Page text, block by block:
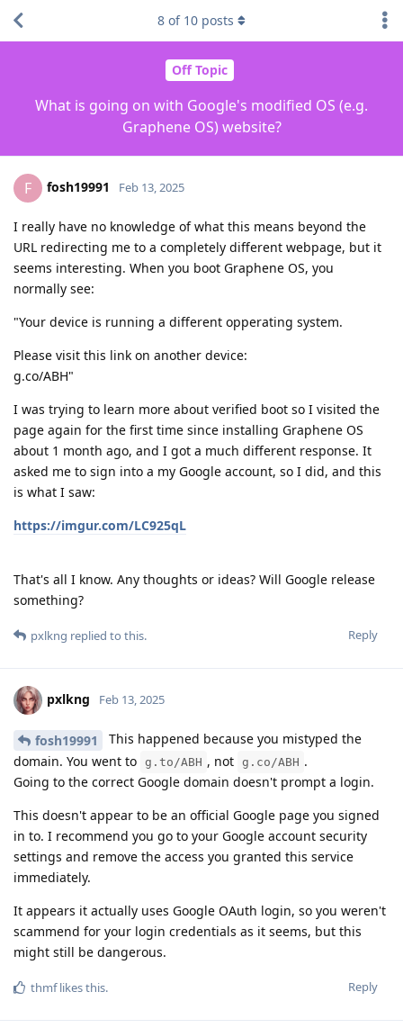
Off Topic
What is going on with Google's modified OS (e.g.
Graphene OS) website?
8 of 10 posts
F fosh19991 Feb 13, 2025
I really have no knowledge of what this means beyond the
URL redirecting me to a completely different webpage, but it
seems interesting. When you boot Graphene OS, you
normally see:
"Your device is running a different opperating system.
Please visit this link on another device:
g.co/ABH"
I was trying to learn more about verified boot so I visited the
page again for the first time since installing Graphene OS
about 1 month ago, and I got a much different response. It
asked me to sign into a my Google account, so I did, and this
is what I saw:
https://imgur.com/LC925qL
That's all I know. Any thoughts or ideas? Will Google release
something?
Reply
pxlkng replied to this.
pxlkng Feb 13, 2025
fosh19991
This happened because you mistyped the
domain. You went to g.to/ABH , not g.co/ABH .
Going to the correct Google domain doesn't prompt a login.
This doesn't appear to be an official Google page you signed
in to. I recommend you go to your Google account security
settings and remove the access you granted this service
immediately.
It appears it actually uses Google OAuth login, so you weren't
scammend for your login credentials as it seems, but this
might still be dangerous.
Reply
thmflikes this.